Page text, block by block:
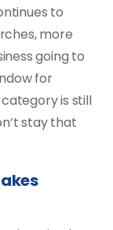
to
more
going to
for
is still
stay that